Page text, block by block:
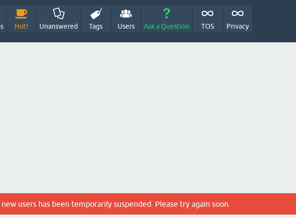
Hot! Unanswered Tags Users Ask a Question TOS Privacy
users has been temporarily suspended. Please try again soon.